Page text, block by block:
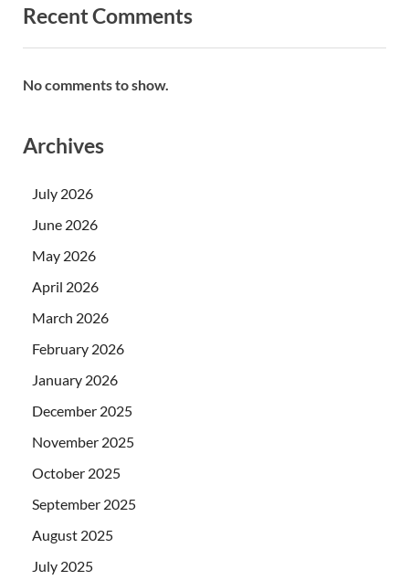
Recent Comments
No comments to show.
Archives
July 2026
June 2026
May 2026
April 2026
March 2026
February 2026
January 2026
December 2025
November 2025
October 2025
September 2025
August 2025
July 2025